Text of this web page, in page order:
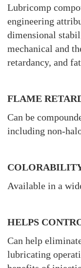
Lubricomp
engineering
dimensional
mechanical and
retardancy, and
FLAME
Can be
including non-
Available in a
HELPS
Can help
lubricating